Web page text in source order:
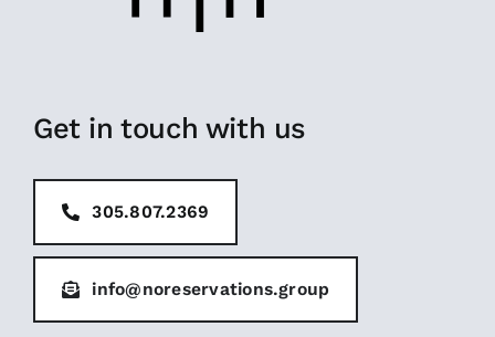
Get in touch with us
305.807.2369
info@noreservations.group